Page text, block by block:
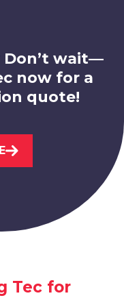
Don’t wait—
now for a
quote!
Tec for